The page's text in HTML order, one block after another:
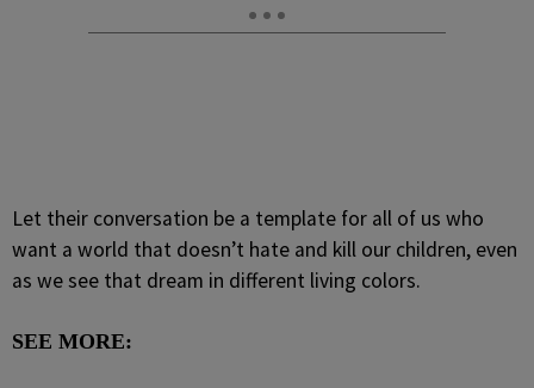
Let their conversation be a template for all of us who
want a world that doesn’t hate and kill our children, even
as we see that dream in different living colors.
SEE MORE: